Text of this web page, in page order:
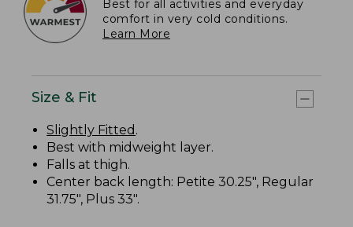
Best for all activities and everyday
comfort in very cold conditions.
Learn More
Size & Fit
Slightly Fitted .
Best with midweight layer.
Falls at thigh.
Center back length: Petite 30.25", Regular
31.75", Plus 33".